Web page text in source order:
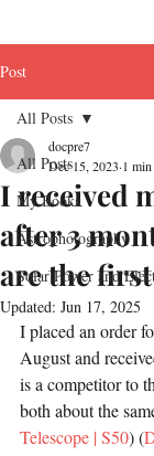
Post
All Posts
My Books
Astrophotography
Solar Power and
All Posts
I received
after 3
are the
docpre7
Dec 15, 2023 1
Updated: Jun 17, 2025
I placed an order
August and
is a competitor to
both about the
Telescope | S50) (